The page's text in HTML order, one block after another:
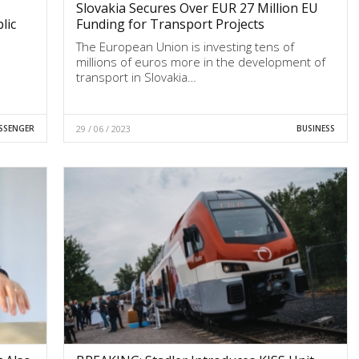
Slovakia Secures Over EUR 27 Million EU
Funding for Transport Projects
The European Union is investing tens of
millions of euros more in the development of
transport in Slovakia…
29 / 06 / 2023 BUSINESS